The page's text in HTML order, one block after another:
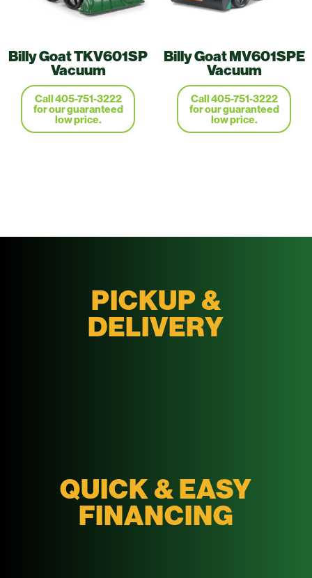
Billy Goat TKV601SP
Vacuum
Billy Goat MV601SPE
Vacuum
PICKUP &
DELIVERY
QUICK & EASY
FINANCING